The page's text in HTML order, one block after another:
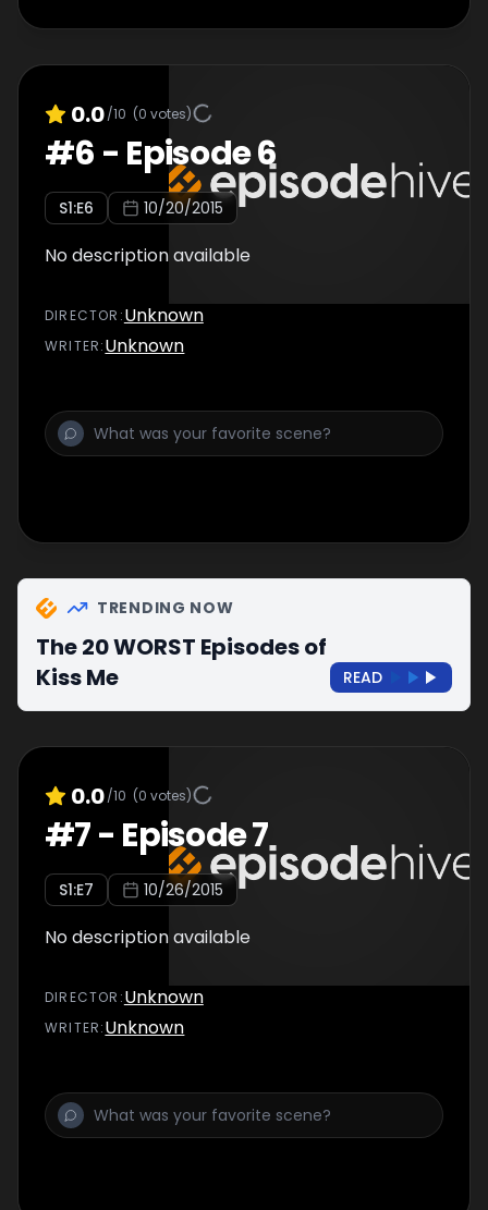
0.0/10 (0 votes)
#6 - Episode 6
S1:E6 10/20/2015
No description available
DIRECTOR :Unknown
WRITER:Unknown
TRENDING NOW
The 20 WORST Episodes of
Kiss Me
READ
0.0/10 (0 votes)
#7- Episode 7
S1:E7 10/26/2015
No description available
DIRECTOR :Unknown
WRITER:Unknown